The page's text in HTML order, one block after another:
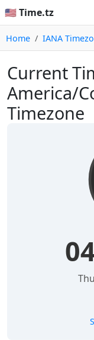
🇺🇸 Time.tz
Home IANA
Current
America/
Timezone